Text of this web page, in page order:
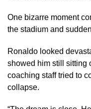
One bizarre moment
the stadium and
Ronaldo looked
showed him still sitting
coaching staff tried to
collapse.